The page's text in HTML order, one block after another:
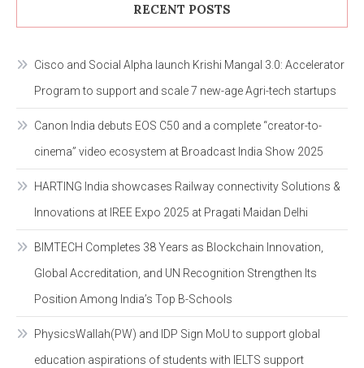
RECENT POSTS
Cisco and Social Alpha launch Krishi Mangal 3.0: Accelerator
Program to support and scale 7 new-age Agri-tech startups
Canon India debuts EOS C50 and a complete “creator-to-
cinema” video ecosystem at Broadcast India Show 2025
HARTING India showcases Railway connectivity Solutions &
Innovations at IREE Expo 2025 at Pragati Maidan Delhi
BIMTECH Completes 38 Years as Blockchain Innovation,
Global Accreditation, and UN Recognition Strengthen Its
Position Among India’s Top B-Schools
PhysicsWallah(PW) and IDP Sign MoU to support global
education aspirations of students with IELTS support